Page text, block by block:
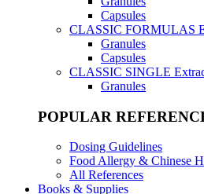
Capsules
CLASSIC FORMULAS
Granules
Capsules
CLASSIC SINGLE
Granules
POPULAR
Dosing Guidelines
Food Allergy & Chinese
All References
Books & Supplies